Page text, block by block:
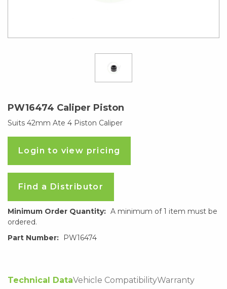
PW16474 Caliper Piston
Suits 42mm Ate 4 Piston Caliper
Login to view pricing
Find a Distributor
Minimum Order Quantity: A minimum of 1 item must be
ordered.
Part Number:
PW16474
Technical DataVehicle CompatibilityWarranty